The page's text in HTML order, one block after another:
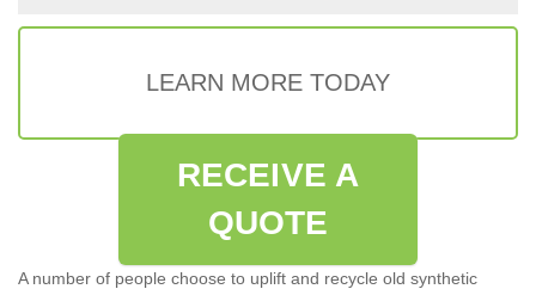
LEARN MORE TODAY
RECEIVE A
QUOTE
A number of people choose to uplift and recycle old synthetic